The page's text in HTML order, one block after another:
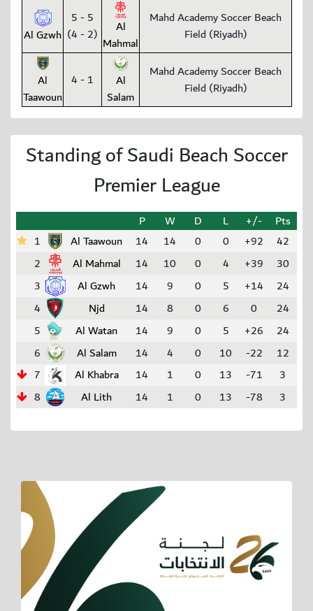
Al Gzwh
5 - 5
(4 - 2)
Al
Mahmal
Mahd Academy Soccer Beach
Field (Riyadh)
Al
Taawoun
4 - 1
Al
Salam
Mahd Academy Soccer Beach
Field (Riyadh)
Standing of Saudi Beach Soccer
Premier League
P W D L +/-
Pts
1
Al Taawoun 14 14 0 0 +92
42
2
Al Mahmal 14 10 0 4 +39
30
3
Al Gzwh 14 9 0 5 +14
24
4
Njd 14 8 0 6 0
24
5
Al Watan 14 9 0 5 +26
24
6
Al Salam 14 4 0 10 -22
12
7
Al Khabra 14 1 0 13 -71
3
8
Al Lith 14 1 0 13 -78 3